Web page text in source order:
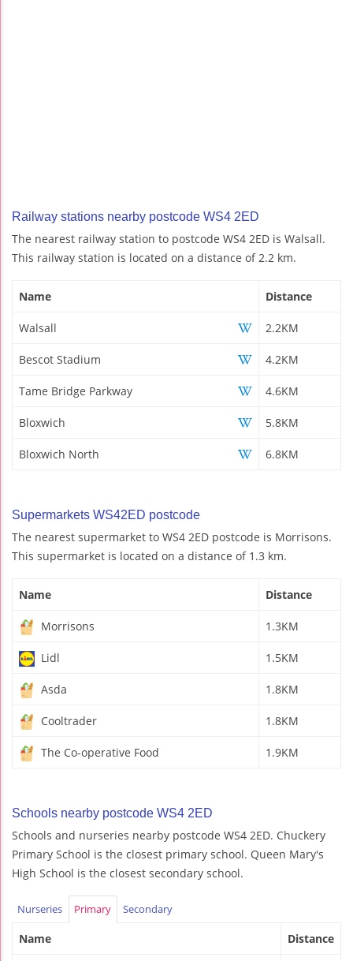
Railway stations nearby postcode WS4 2ED
The nearest railway station to postcode WS4 2ED is Walsall.
This railway station is located on a distance of 2.2 km.
Name Distance
Walsall 2.2KM
Bescot Stadium 4.2KM
Tame Bridge Parkway 4.6KM
Bloxwich 5.8KM
Bloxwich North 6.8KM
Supermarkets WS42ED postcode
The nearest supermarket to WS4 2ED postcode is Morrisons.
This supermarket is located on a distance of 1.3 km.
Name Distance
Morrisons 1.3KM
Lidl 1.5KM
Asda 1.8KM
Cooltrader 1.8KM
The Co-operative Food 1.9KM
Schools nearby postcode WS4 2ED
Schools and nurseries nearby postcode WS4 2ED. Chuckery
Primary School is the closest primary school. Queen Mary's
High School is the closest secondary school.
Nurseries Primary Secondary
Name Distance